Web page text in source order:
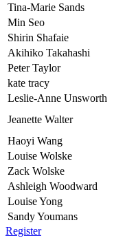
Tina-Marie Sands
Min Seo
Shirin Shafaie
Akihiko Takahashi
Peter Taylor
kate tracy
Leslie-Anne Unsworth
Jeanette Walter
Haoyi Wang
Louise Wolske
Zack Wolske
Ashleigh Woodward
Louise Yong
Sandy Youmans
Register